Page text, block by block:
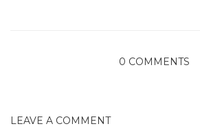
0 COMMENTS
LEAVE A COMMENT